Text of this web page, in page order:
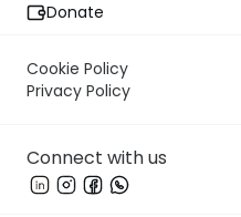
Donate
Cookie Policy
Privacy Policy
Connect with us